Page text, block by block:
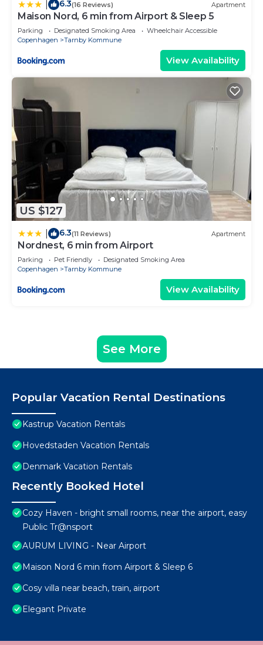
6.3(16 Reviews) Apartment
Maison Nord, 6 min from Airport & Sleep 5
Parking Designated Smoking Area
Wheelchair Accessible
Copenhagen
Tarnby Kommune
View Availability
US $127
6.3(11 Reviews) Apartment
Nordnest, 6 min from Airport
Parking Pet Friendly
Designated Smoking Area
Copenhagen
Tarnby Kommune
View Availability
See More
Popular Vacation Rental Destinations
Kastrup Vacation Rentals
Hovedstaden Vacation Rentals
Denmark Vacation Rentals
Recently Booked Hotel
Cozy Haven - bright small rooms, near the airport, easy
Public Tr@nsport
AURUM LIVING - Near Airport
Maison Nord 6 min from Airport & Sleep 6
Cosy villa near beach, train, airport
Elegant Private